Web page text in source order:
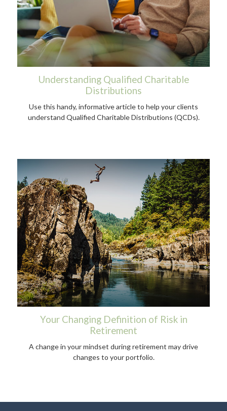
Understanding Qualified Charitable
Distributions
Use this handy, informative article to help your clients
understand Qualified Charitable Distributions (QCDs).
Your Changing Definition of Risk in
Retirement
A change in your mindset during retirement may drive
changes to your portfolio.